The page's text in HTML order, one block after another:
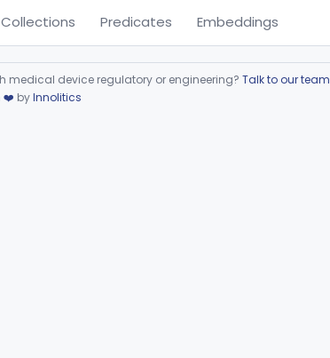
Collections Predicates Embeddings
device regulatory or engineering? Talk to our team
❤️ byInnolitics